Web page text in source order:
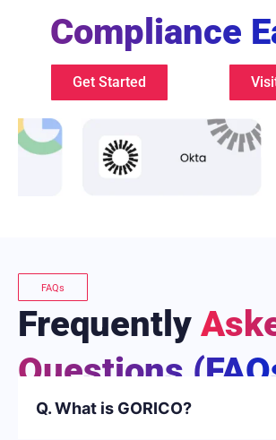
Compliance
Get Started
FAQs
Frequently
Questions
Q. What is GORICO?